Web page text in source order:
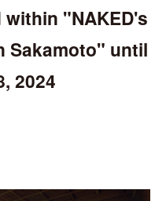
"NAKED's
Sakamoto" until
2024